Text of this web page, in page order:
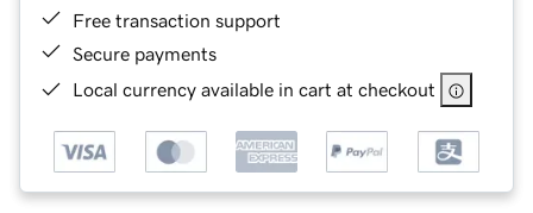
Free transaction support
Secure payments
Local currency available in cart at checkout